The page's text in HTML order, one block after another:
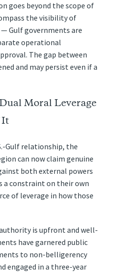
goes beyond the scope of
the visibility of
Gulf governments are
operational
The gap between
and may persist even if a
Moral Leverage
It
Gulf relationship, the
can now claim genuine
both external powers
a constraint on their own
of leverage in how those
is upfront and well-
have garnered public
to non-belligerency
engaged in a three-year